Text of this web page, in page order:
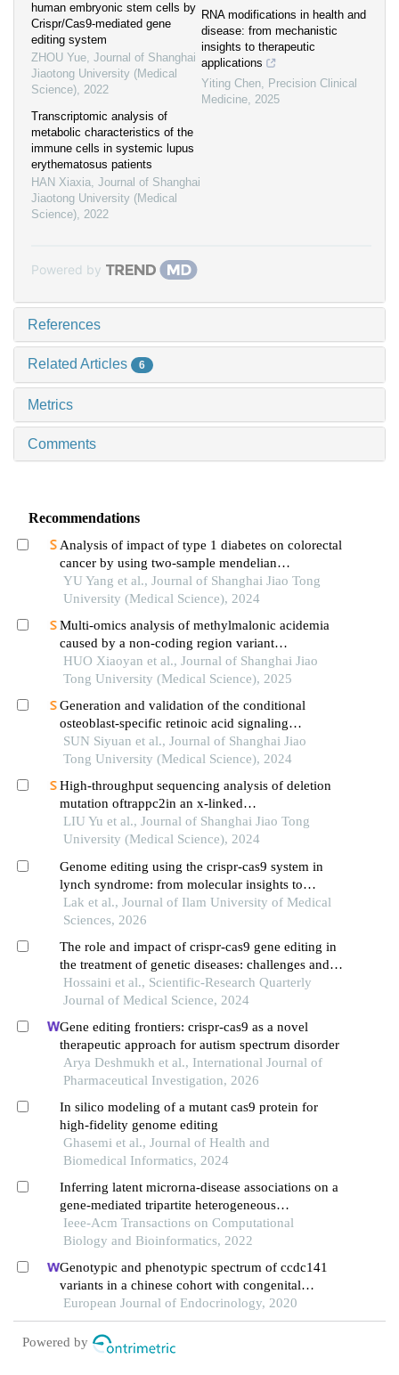
human embryonic stem cells by
Crispr/Cas9-mediated gene
editing system
ZHOU Yue, Journal of Shanghai
Jiaotong University (Medical
Science), 2022
Transcriptomic analysis of
metabolic characteristics of the
immune cells in systemic lupus
erythematosus patients
HAN Xiaxia, Journal of Shanghai
Jiaotong University (Medical
Science), 2022
RNA modifications in health and
disease: from mechanistic
insights to therapeutic
applications
Yiting Chen, Precision Clinical
Medicine, 2025
Powered by
References
Related Articles 6
Metrics
Comments
Recommendations
Analysis of impact of type 1 diabetes on colorectal
cancer by using two-sample mendelian
randomization
YU Yang et al., Journal of Shanghai Jiao Tong
University (Medical Science), 2024
Multi-omics analysis of methylmalonic acidemia
caused by a non-coding region variant
inmmaagene combined with uniparental disomy
HUO Xiaoyan et al., Journal of Shanghai Jiao
Tong University (Medical Science), 2025
Generation and validation of the conditional
osteoblast-specific retinoic acid signaling
inhibition mouse model
SUN Siyuan et al., Journal of Shanghai Jiao
Tong University (Medical Science), 2024
High-throughput sequencing analysis of deletion
mutation oftrappc2in an x-linked
spondyloepiphyseal dysplasia tarda pedigree
LIU Yu et al., Journal of Shanghai Jiao Tong
University (Medical Science), 2024
Genome editing using the crispr-cas9 system in
lynch syndrome: from molecular insights to
clinical perspectives
Lak et al., Journal of Ilam University of Medical
Sciences, 2026
The role and impact of crispr-cas9 gene editing in
the treatment of genetic diseases: challenges and
perspectives
Hossaini et al., Scientific-Research Quarterly
Journal of Medical Science, 2024
Gene editing frontiers: crispr-cas9 as a novel
therapeutic approach for autism spectrum disorder
Arya Deshmukh et al., International Journal of
Pharmaceutical Investigation, 2026
In silico modeling of a mutant cas9 protein for
high-fidelity genome editing
Ghasemi et al., Journal of Health and
Biomedical Informatics, 2024
Inferring latent microrna-disease associations on a
gene-mediated tripartite heterogeneous
multiplexing network
Ieee-Acm Transactions on Computational
Biology and Bioinformatics, 2022
Genotypic and phenotypic spectrum of ccdc141
variants in a chinese cohort with congenital
hypogonadotropic hypogonadism
European Journal of Endocrinology, 2020
Powered by